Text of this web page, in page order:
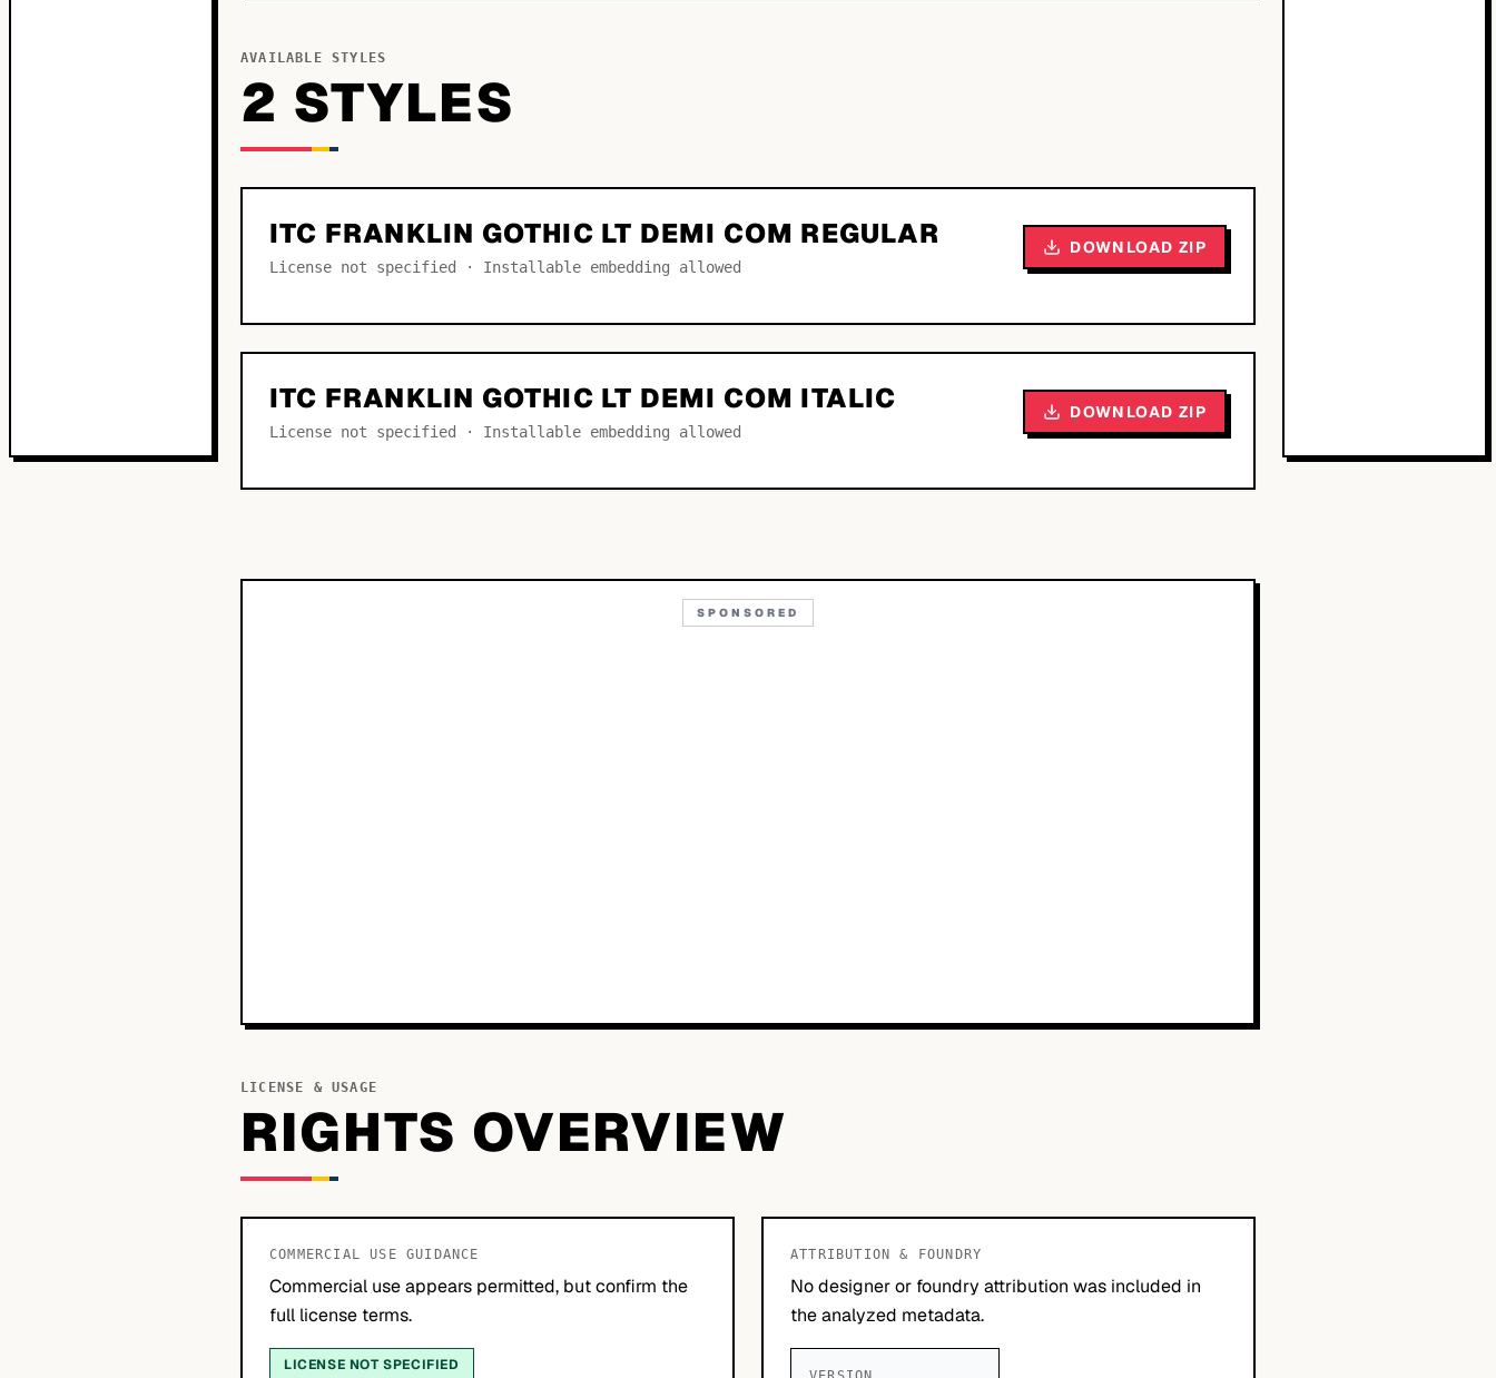
AVAILABLE STYLES
2 STYLES
ITC FRANKLIN GOTHIC LT DEMI COM REGULAR
License not specified · Installable embedding allowed
DOWNLOAD ZIP
ITC FRANKLIN GOTHIC LT DEMI COM ITALIC
License not specified · Installable embedding allowed
DOWNLOAD ZIP
SPONSORED
LICENSE & USAGE
RIGHTS OVERVIEW
COMMERCIAL USE GUIDANCE
Commercial use appears permitted, but confirm the
full license terms.
LICENSE NOT SPECIFIED
ATTRIBUTION & FOUNDRY
No designer or foundry attribution was included in
the analyzed metadata.